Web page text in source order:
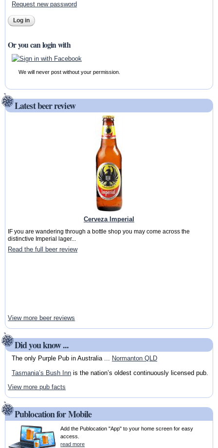
Request new password
Or you can login with
We will never post without your permission.
Latest beer review
Cerveza Imperial
IF you are wandering through a bottle shop you may come across the
distinctive Imperial lager...
Read the full beer review
View more beer reviews
Did you know ...
The only Purple Pub in Australia ... Normanton QLD
Tasmania’s Bush Innis the nation’s oldest continuously licensed pub.
View more pub facts
Publocation for Mobile
Add the Publocation "App" to your home screen for easy
access.
read more